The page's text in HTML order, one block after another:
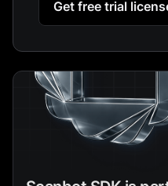
Get free trial